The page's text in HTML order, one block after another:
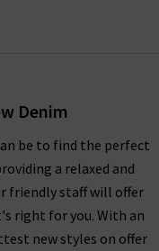
Denim
be to find the perfect
a relaxed and
friendly staff will offer
right for you. With an
new styles on offer